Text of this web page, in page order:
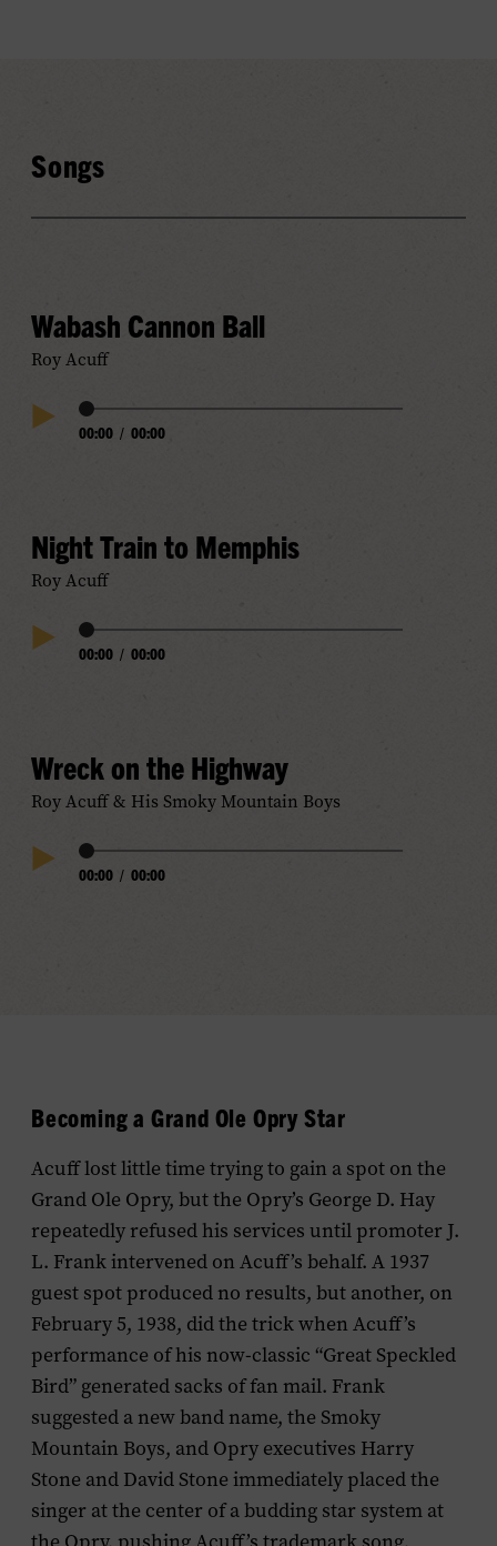
Songs
Wabash Cannon Ball
Roy Acuff
Play
Audio
Progress
00:00 / 00:00
Night Train to Memphis
Roy Acuff
Play
Audio
Progress
00:00 / 00:00
Wreck on the Highway
Roy Acuff & His Smoky Mountain Boys
Play
Audio
Progress
00:00 / 00:00
Becoming a Grand Ole Opry Star
Acuff lost little time trying to gain a spot on the
Grand Ole Opry, but the Opry’s George D. Hay
repeatedly refused his services until promoter J.
L. Frank intervened on Acuff’s behalf. A 1937
guest spot produced no results, but another, on
February 5, 1938, did the trick when Acuff’s
performance of his now-classic “Great Speckled
Bird” generated sacks of fan mail. Frank
suggested a new band name, the Smoky
Mountain Boys, and Opry executives Harry
Stone and David Stone immediately placed the
singer at the center of a budding star system at